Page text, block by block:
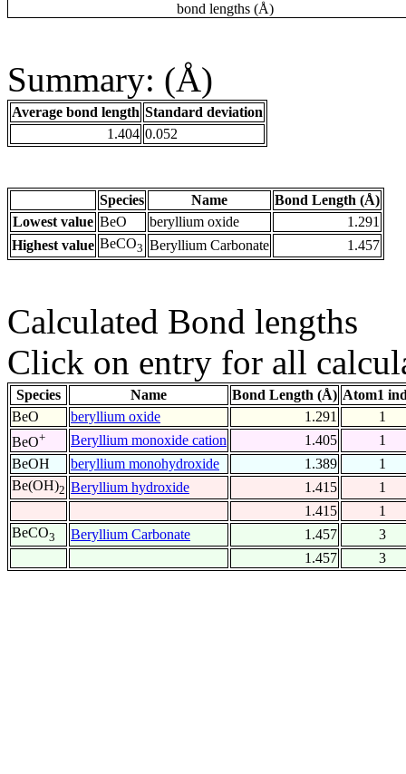
bond lengths (Å)
Summary: (Å)
Average bond length Standard deviation
1.404 0.052
Species Name
Bond Length (Å)
Lowest value BeO beryllium oxide
1.291
Highest value BeCO3 Beryllium Carbonate 1.457
Calculated Bond lengths
Click on entry for all
Species Name Bond Length (Å) Atom1
BeO
beryllium oxide 1.291
1
BeO+ Beryllium monoxide cation 1.405
1
BeOH
beryllium monohydroxide 1.389
1
Be(OH)2 Beryllium hydroxide 1.415
1
1.415
1
BeCO3 Beryllium Carbonate 1.457
3
1.457
3